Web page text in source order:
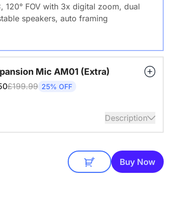
120° FOV with 3x digital zoom, dual
speakers, auto framing
Mic AM01 (Extra)
£199.99 25% OFF
Description
with a 3-meter pickup radius.
mics for larger rooms and
Buy Now